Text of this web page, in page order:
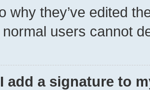
why they’ve edited
users cannot
add a signature to